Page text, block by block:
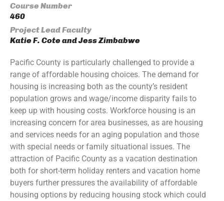
Course Number
460
Project Lead Faculty
Katie F. Cote and Jess Zimbabwe
Pacific County is particularly challenged to provide a
range of affordable housing choices. The demand for
housing is increasing both as the county’s resident
population grows and wage/income disparity fails to
keep up with housing costs. Workforce housing is an
increasing concern for area businesses, as are housing
and services needs for an aging population and those
with special needs or family situational issues. The
attraction of Pacific County as a vacation destination
both for short-term holiday renters and vacation home
buyers further pressures the availability of affordable
housing options by reducing housing stock which could